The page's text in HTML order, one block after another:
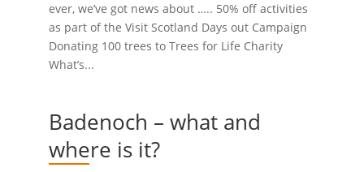
ever, we’ve got news about ….. 50% off activities
as part of the Visit Scotland Days out Campaign
Donating 100 trees to Trees for Life Charity
What’s...
Badenoch – what and
where is it?